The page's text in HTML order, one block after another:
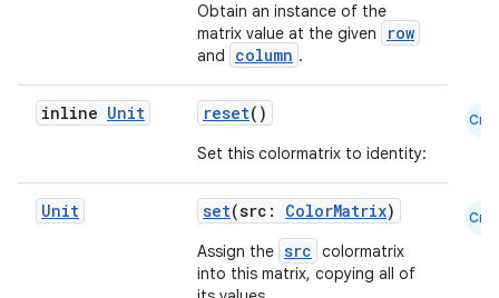
Obtain an instance of the
matrix value at the given
row
and column .
inline Unit reset()
Set this colormatrix to identity:
Cmn
Unit set(src: ColorMatrix)
Assign the src colormatrix
into this matrix, copying all of
Cmn